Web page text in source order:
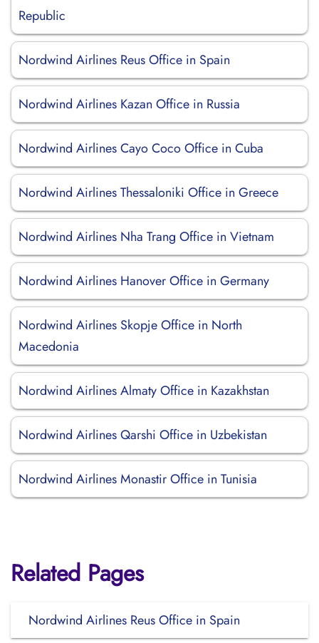
Republic
Nordwind Airlines Reus Office in Spain
Nordwind Airlines Kazan Office in Russia
Nordwind Airlines Cayo Coco Office in Cuba
Nordwind Airlines Thessaloniki Office in Greece
Nordwind Airlines Nha Trang Office in Vietnam
Nordwind Airlines Hanover Office in Germany
Nordwind Airlines Skopje Office in North
Macedonia
Nordwind Airlines Almaty Office in Kazakhstan
Nordwind Airlines Qarshi Office in Uzbekistan
Nordwind Airlines Monastir Office in Tunisia
Related Pages
Nordwind Airlines Reus Office in Spain